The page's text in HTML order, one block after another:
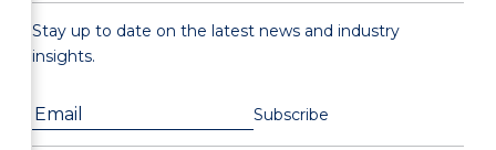
Stay up to date on the latest news and industry
insights.